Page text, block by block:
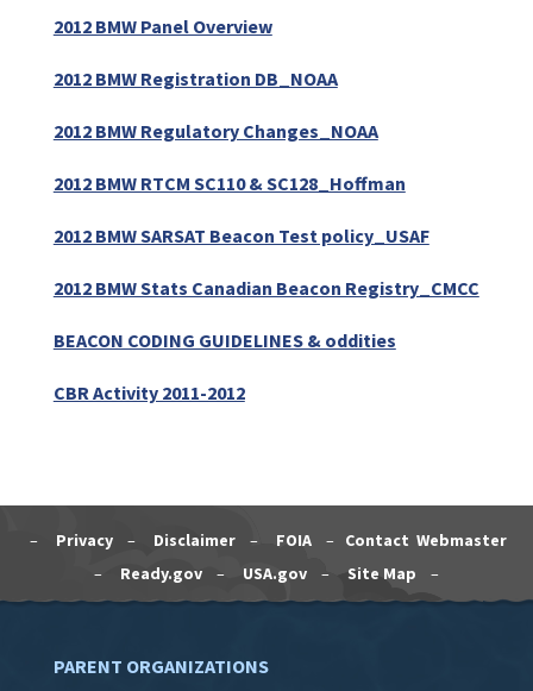
2012 BMW Panel Overview
2012 BMW Registration DB_NOAA
2012 BMW Regulatory Changes_NOAA
2012 BMW RTCM SC110 & SC128_Hoffman
2012 BMW SARSAT Beacon Test policy_USAF
2012 BMW Stats Canadian Beacon Registry_CMCC
BEACON CODING GUIDELINES & oddities
CBR Activity 2011-2012
– Privacy – Disclaimer – FOIA – Contact Webmaster
–
Ready.gov – USA.gov – Site Map –
PARENT ORGANIZATIONS